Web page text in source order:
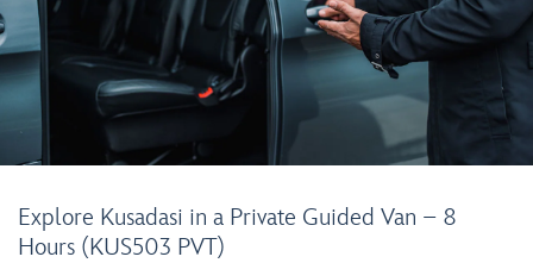
Explore Kusadasi in a Private Guided Van – 8
Hours (KUS503 PVT)